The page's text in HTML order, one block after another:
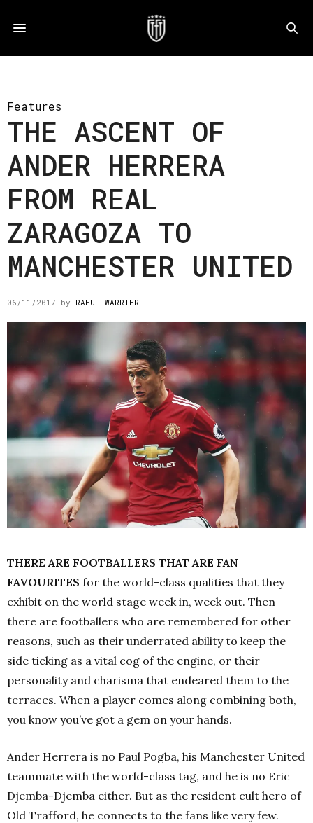
Features
THE ASCENT OF
ANDER HERRERA
FROM REAL
ZARAGOZA TO
MANCHESTER UNITED
06/11/2017 by RAHUL WARRIER
THERE ARE FOOTBALLERS THAT ARE FAN
FAVOURITES for the world-class qualities that they
exhibit on the world stage week in, week out. Then
there are footballers who are remembered for other
reasons, such as their underrated ability to keep the
side ticking as a vital cog of the engine, or their
personality and charisma that endeared them to the
terraces. When a player comes along combining both,
you know you’ve got a gem on your hands.
Ander Herrera is no Paul Pogba, his Manchester United
teammate with the world-class tag, and he is no Eric
Djemba-Djemba either. But as the resident cult hero of
Old Trafford, he connects to the fans like very few.